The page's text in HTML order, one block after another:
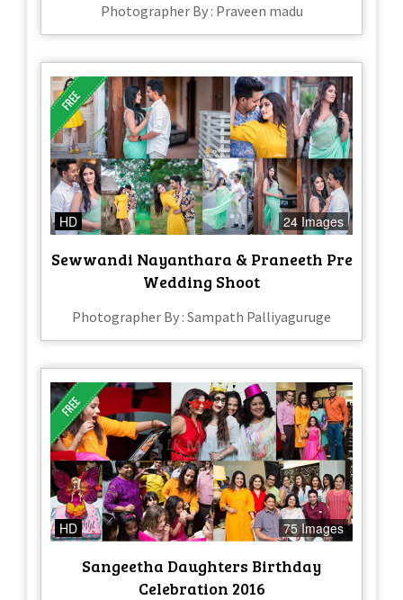
Photographer By : Praveen madu
HD 24 Images
Sewwandi Nayanthara & Praneeth Pre
Wedding Shoot
Photographer By : Sampath Palliyaguruge
HD 75 Images
Sangeetha Daughters Birthday
Celebration 2016